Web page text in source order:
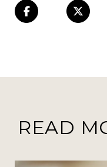
READ